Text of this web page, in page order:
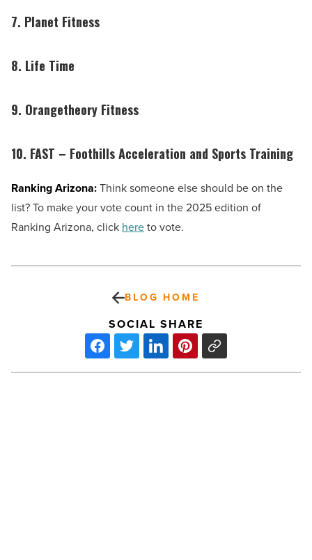
7. Planet Fitness
8. Life Time
9. Orangetheory Fitness
10. FAST – Foothills Acceleration and Sports Training
Ranking Arizona:Think someone else should be on the
list? To make your vote count in the 2025 edition of
Ranking Arizona, click hereto vote.
BLOG HOME
SOCIAL SHARE